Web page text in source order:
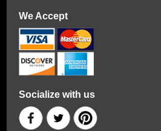
We Accept
Socialize with us